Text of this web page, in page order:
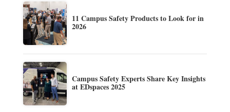
11 Campus Safety Products to Look for in
2026
Campus Safety Experts Share Key Insights
at EDspaces 2025